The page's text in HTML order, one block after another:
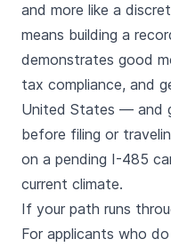
and more like a
means building a
demonstrates good
tax compliance, and
United States — and
before filing or
on a pending I-485
current climate.
If your path runs
For applicants who